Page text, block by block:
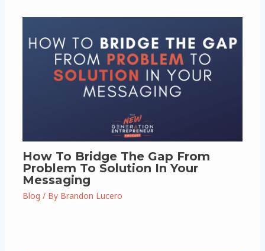
How To Bridge The Gap From
Problem To Solution In Your
Messaging
Blog / By Brandon Lucero